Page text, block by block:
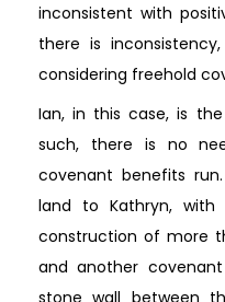
inconsistent with
there is
considering freehold
Ian, in this case, is
such, there is no
covenant benefits
land to Kathryn,
construction of more
and another
stone wall between